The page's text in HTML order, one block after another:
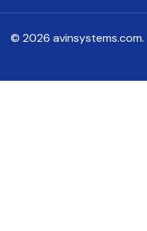
© 2026 avinsystems.com.